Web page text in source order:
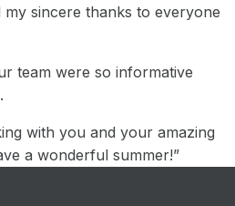
my sincere thanks to everyone
team were so informative
with you and your amazing
a wonderful summer!”